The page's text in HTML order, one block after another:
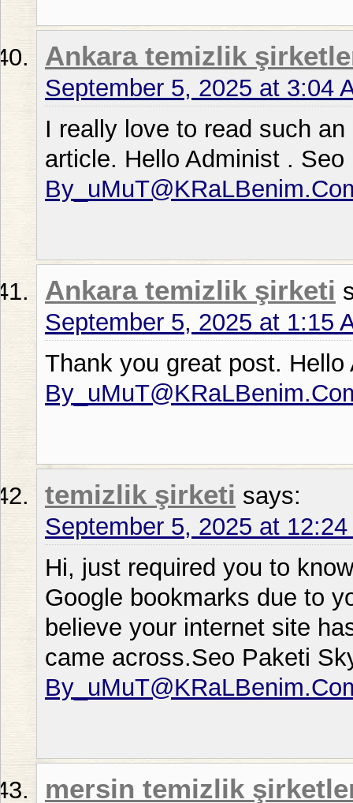
Ankara temizlik
September 5, 2025 at 3:04
I really love to read such
article. Hello Administ .
Ankara temizlik şirketi
September 5, 2025 at 1:15
Thank you great post.
temizlik şirketi says:
September 5, 2025 at 12:24
Hi, just required you to
Google bookmarks due to
believe your internet site
came across.Seo Paketi
mersin temizlik